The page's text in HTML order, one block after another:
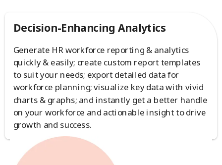
Decision-Enhancing Analytics
Generate HR workforce reporting & analytics
quickly & easily; create custom report templates
to suit your needs; export detailed data for
workforce planning; visualize key data with vivid
charts & graphs; and instantly get a better handle
on your workforce and actionable insight to drive
growth and success.